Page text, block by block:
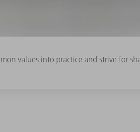
values into practice and strive for